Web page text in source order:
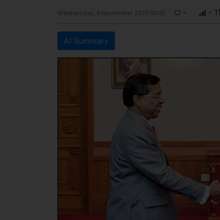
Wednesday, 6 November 2019 00:00 - -
AI Summary